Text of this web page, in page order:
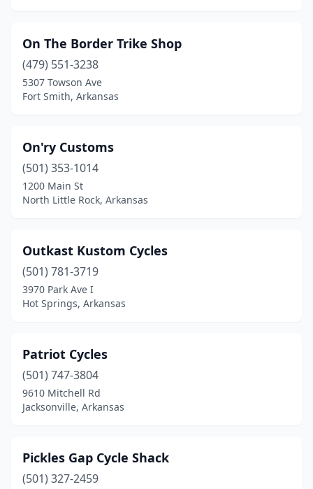
On The Border Trike Shop
(479) 551-3238
5307 Towson Ave
Fort Smith, Arkansas
On'ry Customs
(501) 353-1014
1200 Main St
North Little Rock, Arkansas
Outkast Kustom Cycles
(501) 781-3719
3970 Park Ave I
Hot Springs, Arkansas
Patriot Cycles
(501) 747-3804
9610 Mitchell Rd
Jacksonville, Arkansas
Pickles Gap Cycle Shack
(501) 327-2459